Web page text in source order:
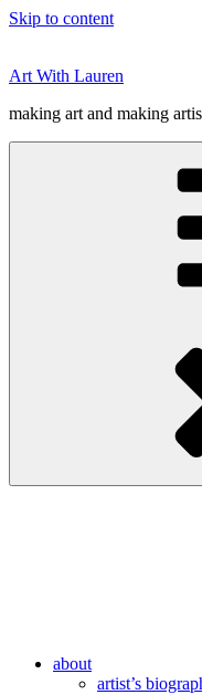
Skip to content
Art With Lauren
making art and making
about
artist’s